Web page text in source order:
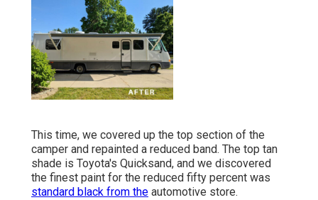
This time, we covered up the top section of the
camper and repainted a reduced band. The top tan
shade is Toyota's Quicksand, and we discovered
the finest paint for the reduced fifty percent was
standard black from the automotive store.